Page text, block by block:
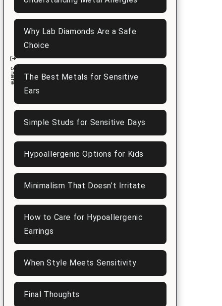
n
Share
Why Lab Diamonds Are a Safe
Choice
The Best Metals for Sensitive
Ears
Simple Studs for Sensitive Days
Hypoallergenic Options for Kids
Minimalism That Doesn’t Irritate
How to Care for Hypoallergenic
Earrings
When Style Meets Sensitivity
Final Thoughts